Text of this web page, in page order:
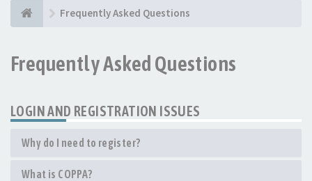
Frequently Asked Questions
Frequently Asked Questions
LOGIN AND REGISTRATION ISSUES
Why do I need to register?
What is COPPA?